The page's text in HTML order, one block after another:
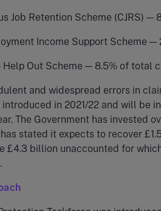
Job Retention Scheme (CJRS) —
Income Support Scheme —
Help Out Scheme — 8.5% of total
and widespread errors in
introduced in 2021/22 and will be
The Government has invested
stated it expects to recover
£4.3 billion unaccounted for